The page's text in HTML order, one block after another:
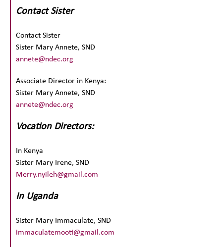
Contact Sister
Contact Sister
Sister Mary Annete, SND
annete@ndec.org
Associate Director in Kenya:
Sister Mary Annete, SND
annete@ndec.org
Vocation Directors:
In Kenya
Sister Mary Irene, SND
Merry.nyileh@gmail.com
In Uganda
Sister Mary Immaculate, SND
immaculatemooti@gmail.com